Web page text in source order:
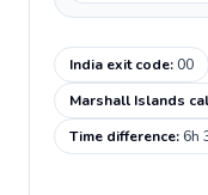
India exit code:00
Marshall Islands
Time difference:6h